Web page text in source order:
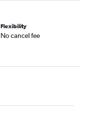
Flexibility
No cancel fee